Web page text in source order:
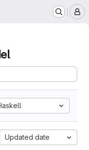
Updated date